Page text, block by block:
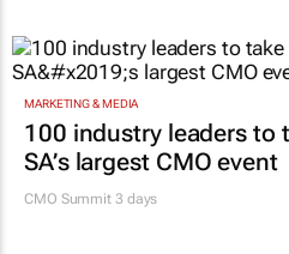
MARKETING & MEDIA
100 industry leaders to
SA’s largest CMO event
CMO Summit 3 days